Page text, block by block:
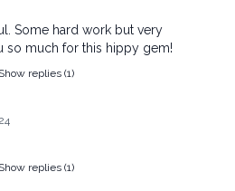
Some hard work but very
so much for this hippy gem!
Show replies (1)
Show replies (1)